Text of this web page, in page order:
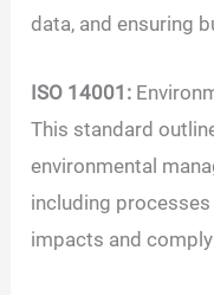
data, and ensuring
ISO 14001:
This standard
environmental
including
impacts and